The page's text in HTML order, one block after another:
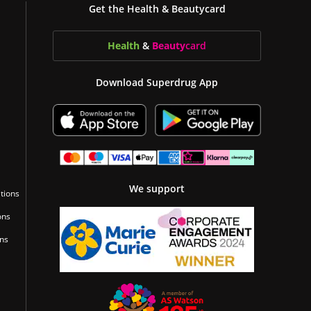
Get the Health & Beautycard
Health & Beautycard
Download Superdrug App
We support